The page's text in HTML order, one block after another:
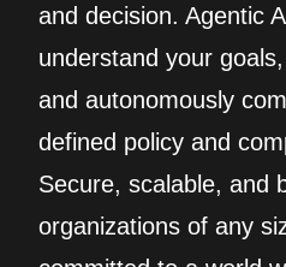
and decision. Agentic
understand your
and autonomously
defined policy and
Secure, scalable, and
organizations of any